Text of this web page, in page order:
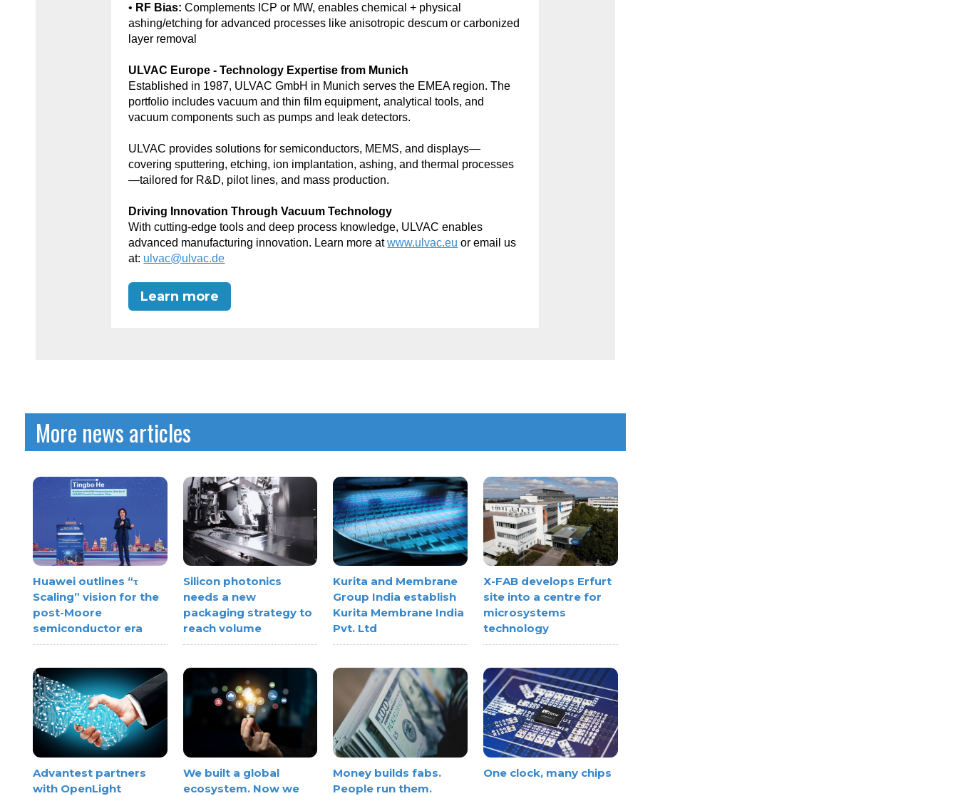
• RF Bias: Complements ICP or MW, enables chemical + physical
ashing/etching for advanced processes like anisotropic descum or carbonized
layer removal
ULVAC Europe - Technology Expertise from Munich
Established in 1987, ULVAC GmbH in Munich serves the EMEA region. The
portfolio includes vacuum and thin film equipment, analytical tools, and
vacuum components such as pumps and leak detectors.
ULVAC provides solutions for semiconductors, MEMS, and displays—
covering sputtering, etching, ion implantation, ashing, and thermal processes
—tailored for R&D, pilot lines, and mass production.
Driving Innovation Through Vacuum Technology
With cutting-edge tools and deep process knowledge, ULVAC enables
advanced manufacturing innovation. Learn more atwww.ulvac.eu or email us
at: ulvac@ulvac.de
Learn more
More news articles
Huawei outlines “τ
Scaling” vision for the
post-Moore
semiconductor era
Silicon photonics
needs a new
packaging strategy to
reach volume
Kurita and Membrane
Group India establish
Kurita Membrane India
Pvt. Ltd
X-FAB develops Erfurt
site into a centre for
microsystems
technology
Advantest partners
with OpenLight
We built a global
ecosystem. Now we
Money builds fabs.
People run them.
One clock, many chips